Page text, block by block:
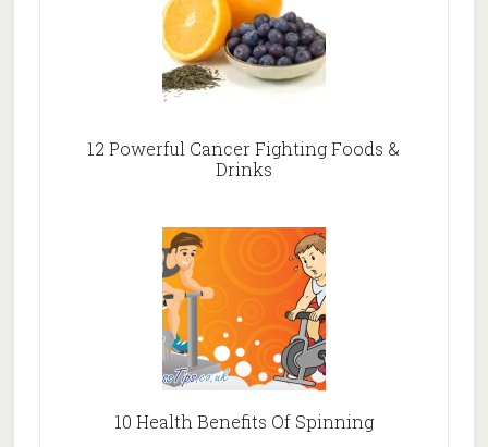
12 Powerful Cancer Fighting Foods &
Drinks
10 Health Benefits Of Spinning